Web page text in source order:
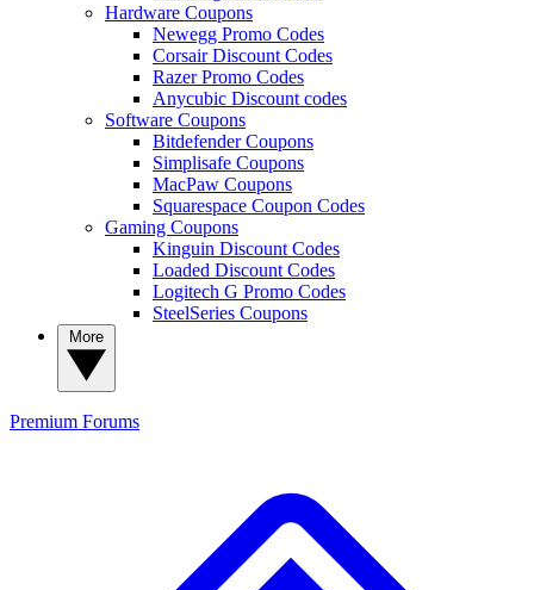
Hardware Coupons
Newegg Promo Codes
Corsair Discount Codes
Razer Promo Codes
Anycubic Discount codes
Software Coupons
Bitdefender Coupons
Simplisafe Coupons
MacPaw Coupons
Squarespace Coupon Codes
Gaming Coupons
Kinguin Discount Codes
Loaded Discount Codes
Logitech G Promo Codes
SteelSeries Coupons
Premium Forums